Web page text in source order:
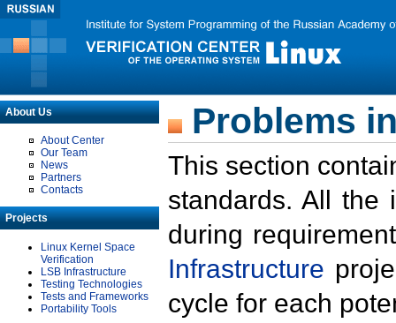
About Us
About Center
Our Team
News
Partners
Contacts
Projects
Linux Kernel Space
Verification
LSB Infrastructure
Testing Technologies
Tests and Frameworks
Portability Tools
Problems
This section
standards. All the
during
Infrastructure
cycle for each